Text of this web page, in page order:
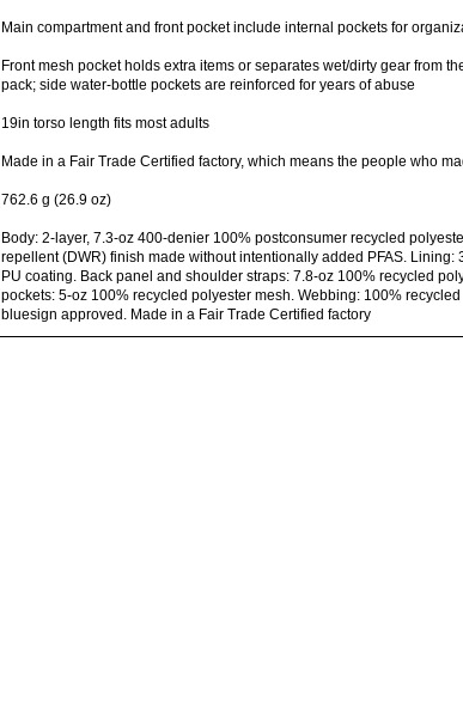
Main compartment and front pocket include internal pockets for
Front mesh pocket holds extra items or separates wet/dirty gear from
pack; side water-bottle pockets are reinforced for years of abuse
19in torso length fits most adults
Made in a Fair Trade Certified factory, which means the people who
762.6 g (26.9 oz)
Body: 2-layer, 7.3-oz 400-denier 100% postconsumer recycled
repellent (DWR) finish made without intentionally added PFAS.
PU coating. Back panel and shoulder straps: 7.8-oz 100% recycled
pockets: 5-oz 100% recycled polyester mesh. Webbing: 100%
bluesign approved. Made in a Fair Trade Certified factory